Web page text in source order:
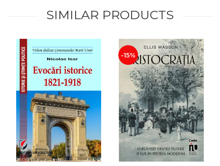
SIMILAR PRODUCTS
-15%